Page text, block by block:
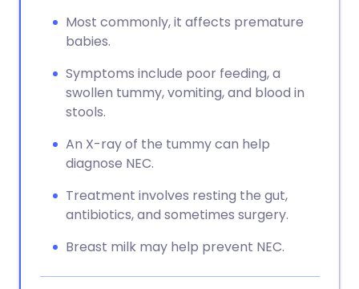
Most commonly, it affects premature
babies.
Symptoms include poor feeding, a
swollen tummy, vomiting, and blood in
stools.
An X-ray of the tummy can help
diagnose NEC.
Treatment involves resting the gut,
antibiotics, and sometimes surgery.
Breast milk may help prevent NEC.